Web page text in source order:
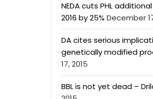
NEDA cuts PHL
2016 by 25% December
DA cites serious
genetically modified
17, 2015
BBL is not yet dead –